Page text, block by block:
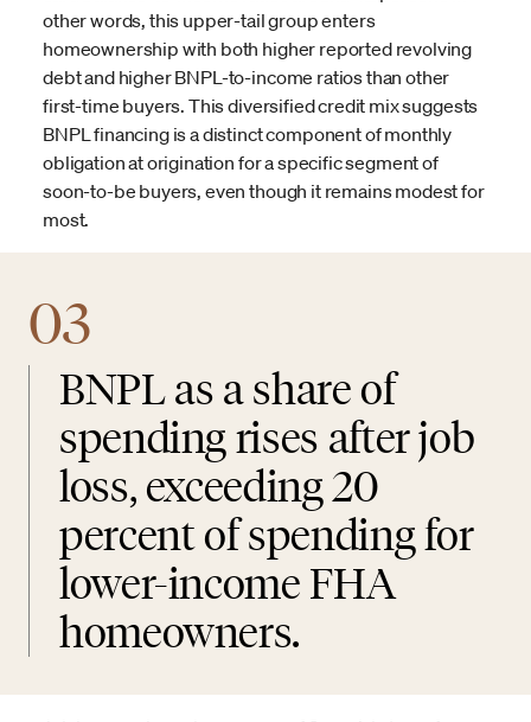
other words, this upper-tail group enters
homeownership with both higher reported revolving
debt and higher BNPL-to-income ratios than other
first-time buyers. This diversified credit mix suggests
BNPL financing is a distinct component of monthly
obligation at origination for a specific segment of
soon-to-be buyers, even though it remains modest for
most.
03
BNPL as a share of
spending rises after job
loss, exceeding 20
percent of spending for
lower-income FHA
homeowners.